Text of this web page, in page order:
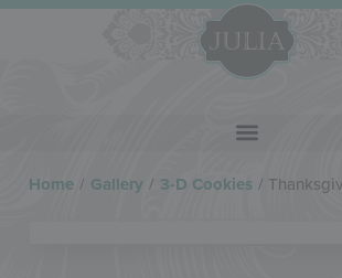
Home / Gallery / 3-D Cookies /